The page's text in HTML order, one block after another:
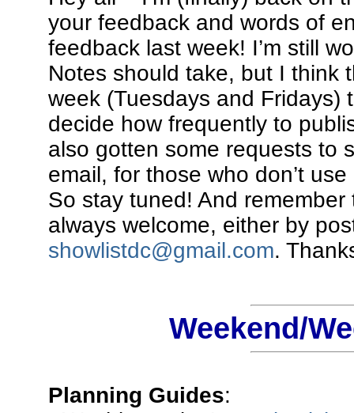
your feedback and words of
feedback last week! I’m still
Notes should take, but I think
week (Tuesdays and Fridays)
decide how frequently to
also gotten some requests to
email, for those who don’t
So stay tuned! And
always welcome, either by
showlistdc@gmail.com.
Weekend/
Planning Guides: